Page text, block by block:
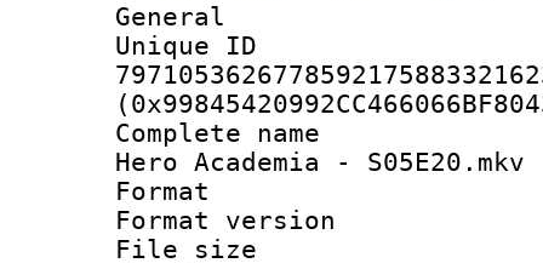
General
Complete
Hero Academia - S05E20.mkv
Format :
Format
File size :